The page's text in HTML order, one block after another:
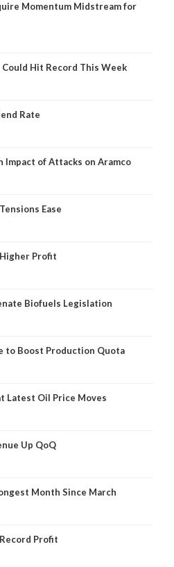
Momentum Midstream for
Could Hit Record This Week
Rate
Impact of Attacks on Aramco
Ease
Profit
Biofuels Legislation
to Boost Production Quota
Latest Oil Price Moves
Up QoQ
Month Since March
Profit